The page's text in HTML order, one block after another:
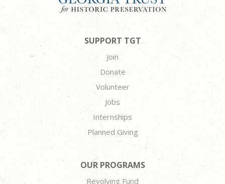
SUPPORT TGT
Join
Donate
Volunteer
Jobs
Internships
Planned Giving
OUR PROGRAMS
Revolving Fund